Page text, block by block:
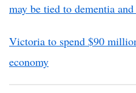
may be tied to dementia
Victoria to spend $90
economy